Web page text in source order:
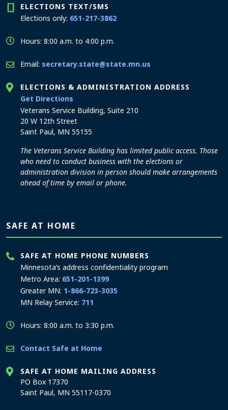
ELECTIONS TEXT/SMS
Elections only: 651-217-3862
Hours: 8:00 a.m. to 4:00 p.m.
Email: secretary.state@state.mn.us
ELECTIONS & ADMINISTRATION ADDRESS
Get Directions
Veterans Service Building, Suite 210
20 W 12th Street
Saint Paul, MN 55155
The Veterans Service Building has limited public access. Those
who need to conduct business with the elections or
administration division in person should make arrangements
ahead of time by email or phone.
SAFE AT HOME
SAFE AT HOME PHONE NUMBERS
Minnesota’s address confidentiality program
Metro Area: 651-201-1399
Greater MN: 1-866-723-3035
MN Relay Service: 711
Hours: 8:00 a.m. to 3:30 p.m.
Contact Safe at Home
SAFE AT HOME MAILING ADDRESS
PO Box 17370
Saint Paul, MN 55117-0370